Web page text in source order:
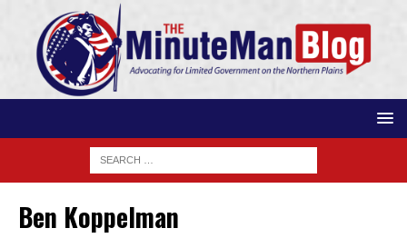
Ben Koppelman